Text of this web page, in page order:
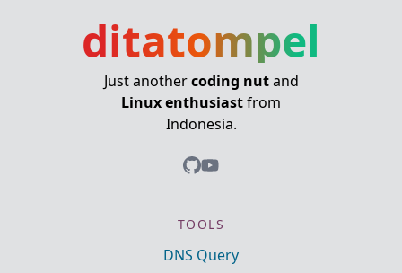
ditatompel
Just anothercoding nutand
Linux enthusiastfrom
Indonesia.
TOOLS
DNS Query